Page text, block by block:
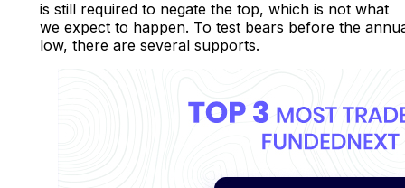
is still required to negate the top, which is not what
we expect to happen. To test bears before the
low, there are several supports.